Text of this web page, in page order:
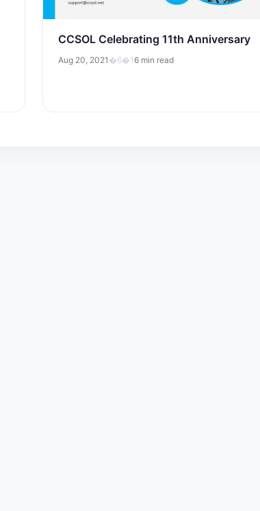
CCSOL Celebrating 11th Anniversary
Aug 20, 2021 �6�16 min read